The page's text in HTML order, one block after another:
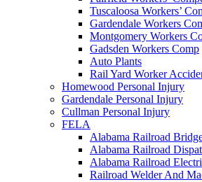
Tuscaloosa Workers’
Gardendale Workers
Montgomery Workers
Gadsden Workers Comp
Auto Plants
Rail Yard Worker
Homewood Personal Injury
Gardendale Personal Injury
Cullman Personal Injury
FELA
Alabama Railroad
Alabama Railroad
Alabama Railroad
Railroad Welder And